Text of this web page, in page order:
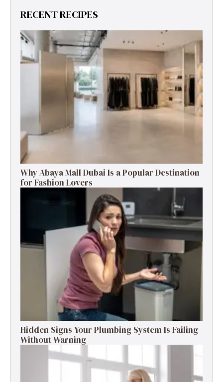
RECENT RECIPES
Why Abaya Mall Dubai Is a Popular Destination
for Fashion Lovers
Hidden Signs Your Plumbing System Is Failing
Without Warning